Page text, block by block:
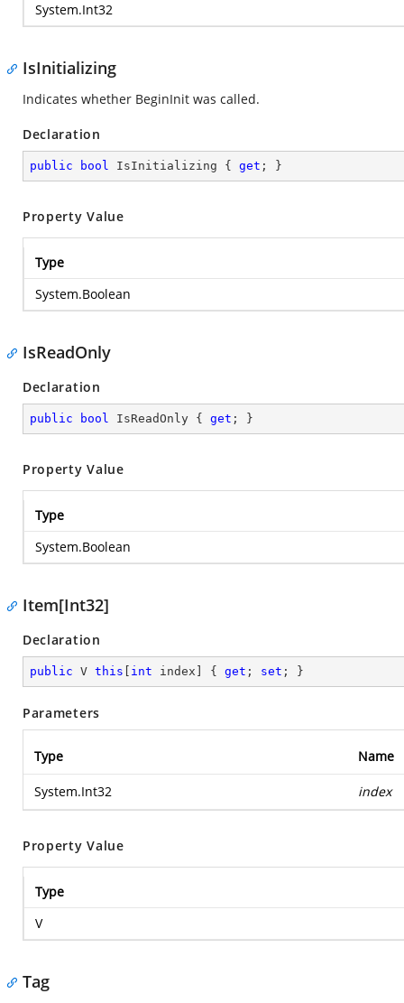
System.Int32
IsInitializing
Indicates whether BeginInit was called.
Declaration
public bool IsInitializing { get ; }
Property Value
Type
System.Boolean
IsReadOnly
Declaration
public bool IsReadOnly { get ; }
Property Value
Type
System.Boolean
Item[Int32]
Declaration
public V this int index] { get ; set ; }
Parameters
Type Name
System.Int32 index
Property Value
Type
V
Tag